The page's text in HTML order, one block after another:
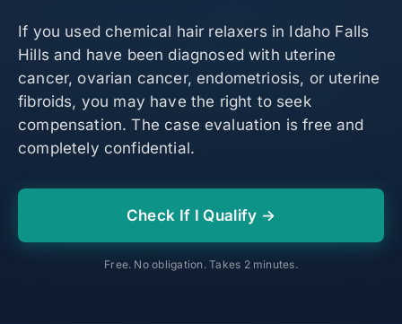
If you used chemical hair relaxers in Idaho Falls
Hills and have been diagnosed with uterine
cancer, ovarian cancer, endometriosis, or uterine
fibroids, you may have the right to seek
compensation. The case evaluation is free and
completely confidential.
Check If I Qualify →
Free. No obligation. Takes 2 minutes.